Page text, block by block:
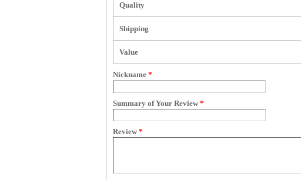
Quality
Shipping
Value
Nickname *
Summary of Your Review *
Review *